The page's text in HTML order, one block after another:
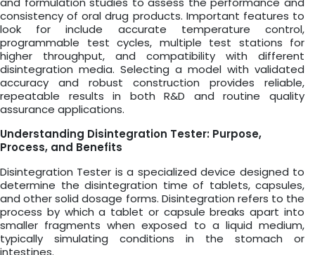
consistency of oral drug products. Important features to
look for include accurate temperature control,
programmable test cycles, multiple test stations for
higher throughput, and compatibility with different
disintegration media. Selecting a model with validated
accuracy and robust construction provides reliable,
repeatable results in both R&D and routine quality
assurance applications.
Understanding Disintegration Tester: Purpose,
Process, and Benefits
Disintegration Tester is a specialized device designed to
determine the disintegration time of tablets, capsules,
and other solid dosage forms. Disintegration refers to the
process by which a tablet or capsule breaks apart into
smaller fragments when exposed to a liquid medium,
typically simulating conditions in the stomach or
intestines.